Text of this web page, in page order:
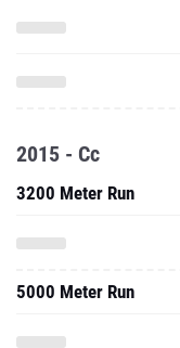
2015 - Cc
3200 Meter Run
5000 Meter Run